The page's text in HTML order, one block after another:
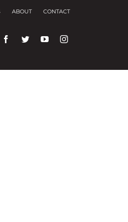
ABOUT CONTACT